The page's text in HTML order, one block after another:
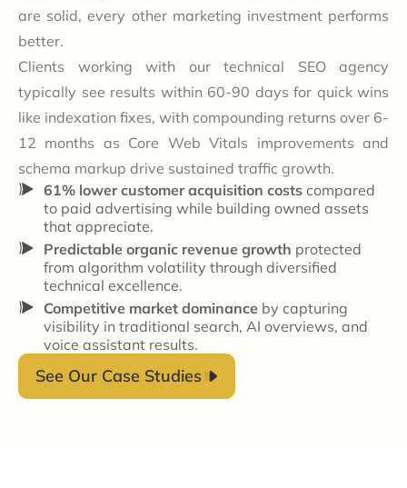
are solid, every other marketing investment performs
better.
Clients working with our technical SEO agency
typically see results within 60-90 days for quick wins
like indexation fixes, with compounding returns over 6-
12 months as Core Web Vitals improvements and
schema markup drive sustained traffic growth.
61% lower customer acquisition costs compared
to paid advertising while building owned assets
that appreciate.
Predictable organic revenue growth protected
from algorithm volatility through diversified
technical excellence.
Competitive market dominance by capturing
visibility in traditional search, AI overviews, and
voice assistant results.
See Our Case Studies